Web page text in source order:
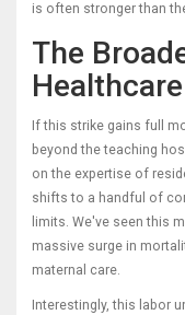
is often stronger than
The
Healthcare
If this strike gains full
beyond the teaching
on the expertise of
shifts to a handful of
limits. We've seen this
massive surge in
maternal care.
Interestingly, this labor